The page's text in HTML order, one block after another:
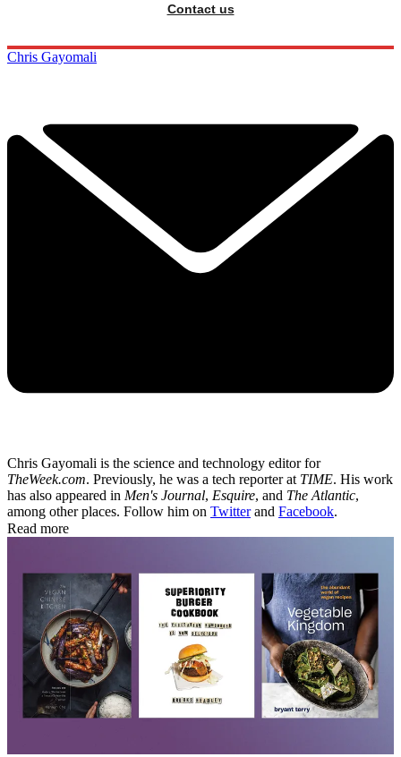
Contact us
Chris Gayomali
Chris Gayomali is the science and technology editor for
TheWeek.com. Previously, he was a tech reporter at TIME. His work
has also appeared in Men's Journal, Esquire, and The Atlantic,
among other places. Follow him on Twitterand Facebook.
Read more